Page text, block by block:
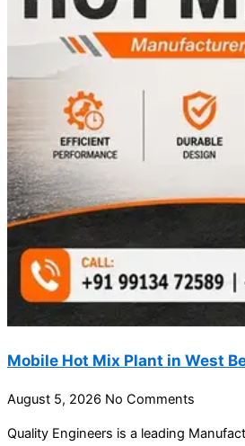
Mobile Hot Mix Plant in West
August 5, 2026 No Comments
Quality Engineers is a leading